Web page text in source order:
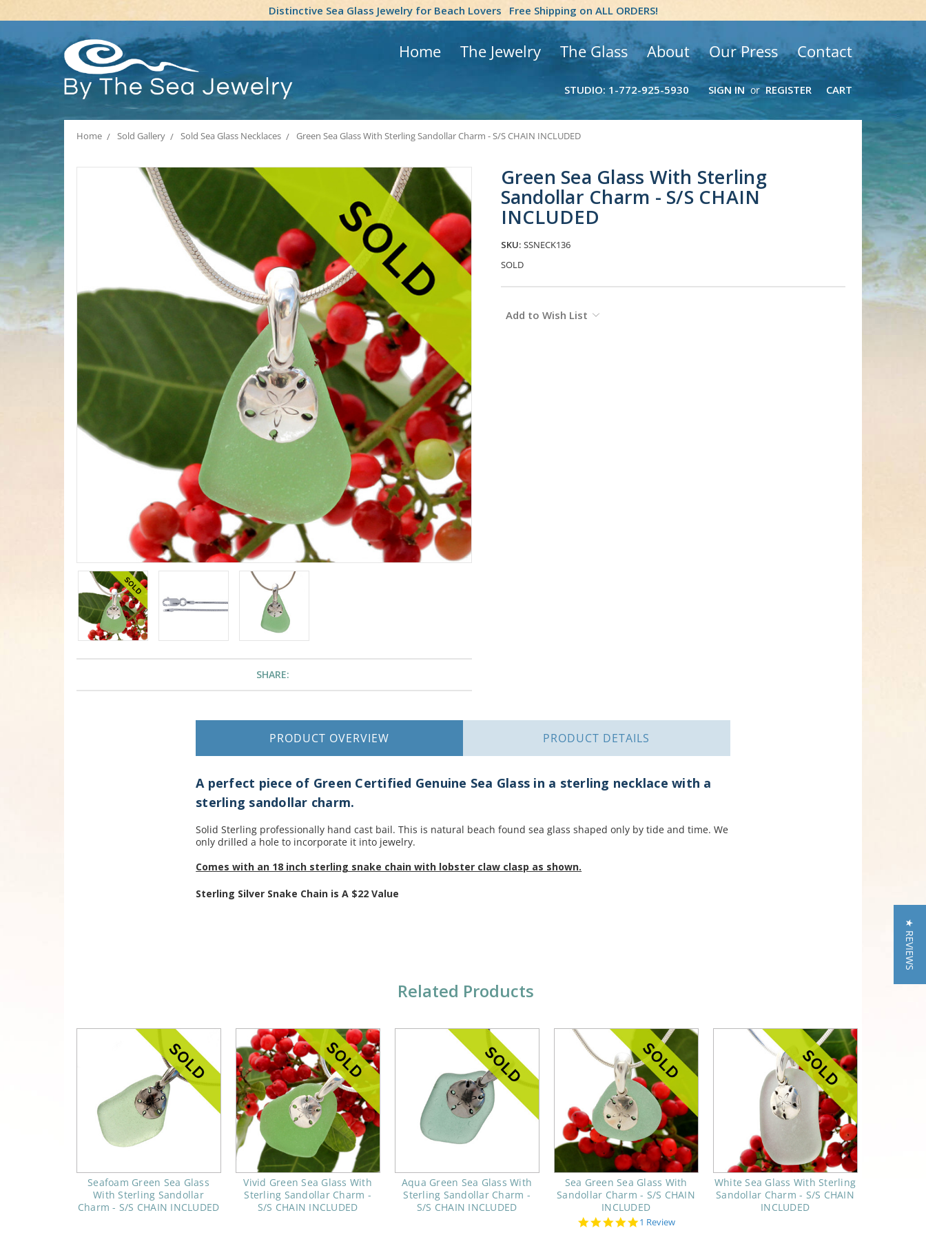
Distinctive Sea Glass Jewelry for Beach Lovers Free Shipping on ALL ORDERS!
Home The Jewelry The Glass About Our Press Contact
STUDIO: 1-772-925-5930 SIGN IN or REGISTER CART
Home Sold Gallery Sold Sea Glass Necklaces Green Sea Glass With Sterling Sandollar Charm - S/S CHAIN INCLUDED
Green Sea Glass With Sterling
Sandollar Charm - S/S CHAIN
INCLUDED
SKU: SSNECK136
SOLD
SHARE:
Stock:
Add to Wish List
PRODUCT OVERVIEW PRODUCT DETAILS
A perfect piece of Green Certified Genuine Sea Glass in a sterling necklace with a
sterling sandollar charm.
Solid Sterling professionally hand cast bail. This is natural beach found sea glass shaped only by tide and time. We
only drilled a hole to incorporate it into jewelry.
Comes with an 18 inch sterling snake chain with lobster claw clasp as shown.
Sterling Silver Snake Chain isA $22 Value
Related Products
Seafoam Green Sea Glass
With Sterling Sandollar
Charm - S/S CHAIN INCLUDED
Vivid Green Sea Glass With
Sterling Sandollar Charm -
S/S CHAIN INCLUDED
Aqua Green Sea Glass With
Sterling Sandollar Charm -
S/S CHAIN INCLUDED
Sea Green Sea Glass With
Sandollar Charm - S/S CHAIN
INCLUDED
5.0
1 Review
White Sea Glass With Sterling
Sandollar Charm - S/S CHAIN
INCLUDED
★ REVIEWS